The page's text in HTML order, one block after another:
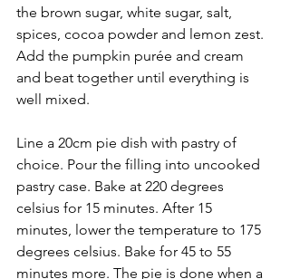
the brown sugar, white sugar, salt,
spices, cocoa powder and lemon zest.
Add the pumpkin purée and cream
and beat together until everything is
well mixed.
Line a 20cm pie dish with pastry of
choice. Pour the filling into uncooked
pastry case. Bake at 220 degrees
celsius for 15 minutes. After 15
minutes, lower the temperature to 175
degrees celsius. Bake for 45 to 55
minutes more. The pie is done when a